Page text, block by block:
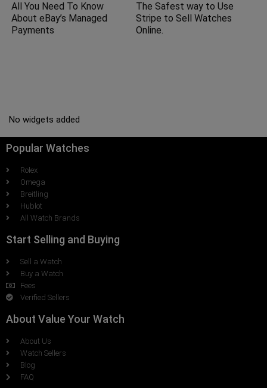
All You Need To Know
About eBay’s Managed
Payments
The Safest way to Use
Stripe to Sell Watches
Online.
No widgets added
Popular Watches
Rolex
Omega
Breitling
Hublot
All Watch Brands
Start Selling and Buying
Sell a Watch
Buy a Watch
Fees
Verified Sellers
About Value Your Watch
About Us
Watch Sellers
Blog
FAQ